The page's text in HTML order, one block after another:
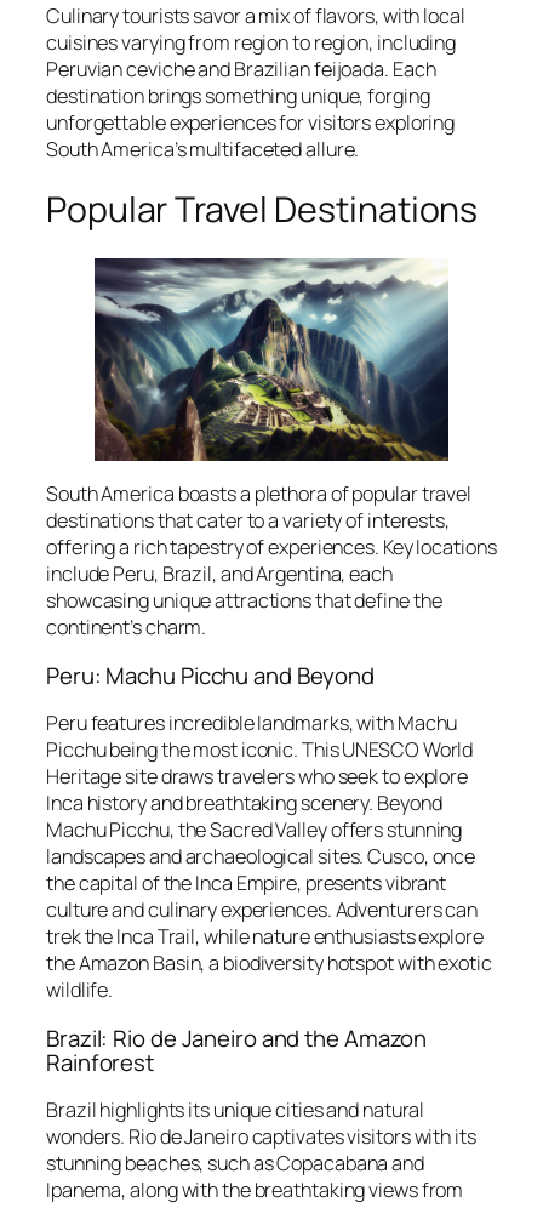
Culinary tourists savor a mix of flavors, with local
cuisines varying from region to region, including
Peruvian ceviche and Brazilian feijoada. Each
destination brings something unique, forging
unforgettable experiences for visitors exploring
South America’s multifaceted allure.
Popular Travel Destinations
South America boasts a plethora of popular travel
destinations that cater to a variety of interests,
offering a rich tapestry of experiences. Key locations
include Peru, Brazil, and Argentina, each
showcasing unique attractions that define the
continent’s charm.
Peru: Machu Picchu and Beyond
Peru features incredible landmarks, with Machu
Picchu being the most iconic. This UNESCO World
Heritage site draws travelers who seek to explore
Inca history and breathtaking scenery. Beyond
Machu Picchu, the Sacred Valley offers stunning
landscapes and archaeological sites. Cusco, once
the capital of the Inca Empire, presents vibrant
culture and culinary experiences. Adventurers can
trek the Inca Trail, while nature enthusiasts explore
the Amazon Basin, a biodiversity hotspot with exotic
wildlife.
Brazil: Rio de Janeiro and the Amazon
Rainforest
Brazil highlights its unique cities and natural
wonders. Rio de Janeiro captivates visitors with its
stunning beaches, such as Copacabana and
Ipanema, along with the breathtaking views from